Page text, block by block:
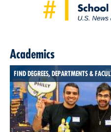
Academics
FIND DEGREES, DEPARTMENTS &